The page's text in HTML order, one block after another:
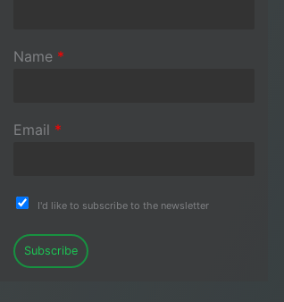
Name *
Email *
I'd like to subscribe to the newsletter
Subscribe